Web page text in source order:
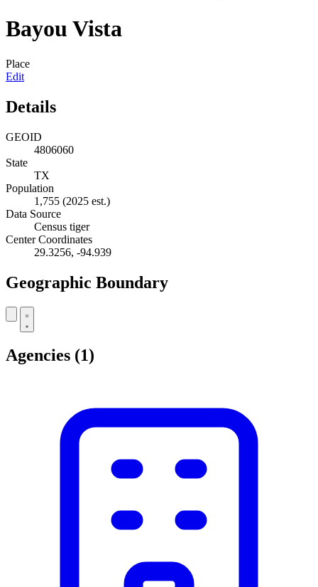
Bayou Vista
Place
Edit
Details
GEOID
4806060
State
TX
Population
1,755 (2025 est.)
Data Source
Census tiger
Center Coordinates
29.3256, -94.939
Geographic Boundary
+
Agencies (1)